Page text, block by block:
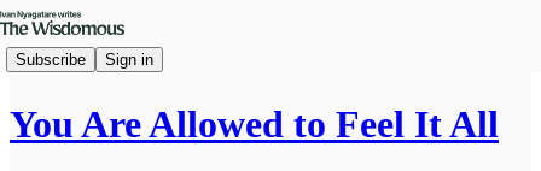
Subscribe Sign in
You Are Allowed to Feel It All